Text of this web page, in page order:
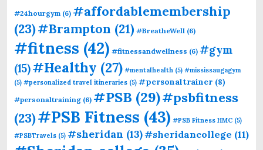
#24hourgym (6) #affordablemembership
(23)#Brampton (21) #BreatheWell (6)
#fitness (42) #fitnessandwellness (6) #gym
(15)#Healthy (27) #mentalhealth (5) #mississaugagym
(5) #personalized travel itineraries (5) #personaltrainer (8)
#personaltraining (6) #PSB (29)#psbfitness
(23)#PSB Fitness (43) #PSB Fitness HMC (5)
#PSBTravels (5) #sheridan (13)#sheridancollege (11)